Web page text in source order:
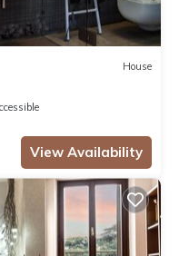
House
View Availability